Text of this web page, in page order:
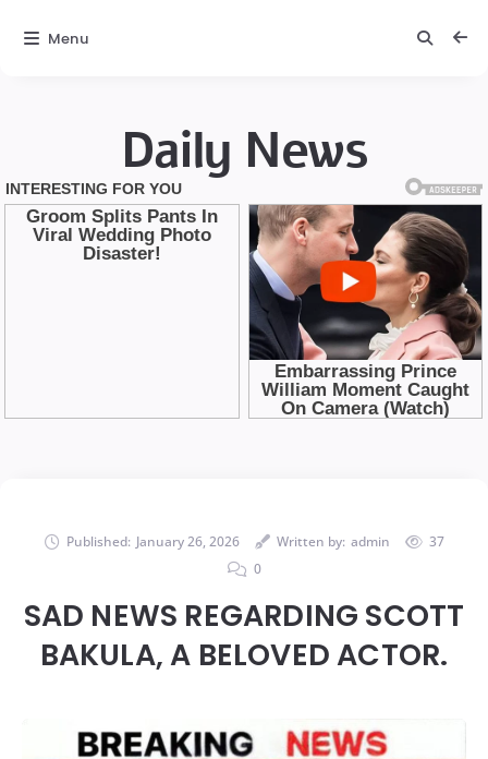
Daily News
Published: January 26, 2026 Written by: admin
37
0
SAD NEWS REGARDING SCOTT
BAKULA, A BELOVED ACTOR.
Menu